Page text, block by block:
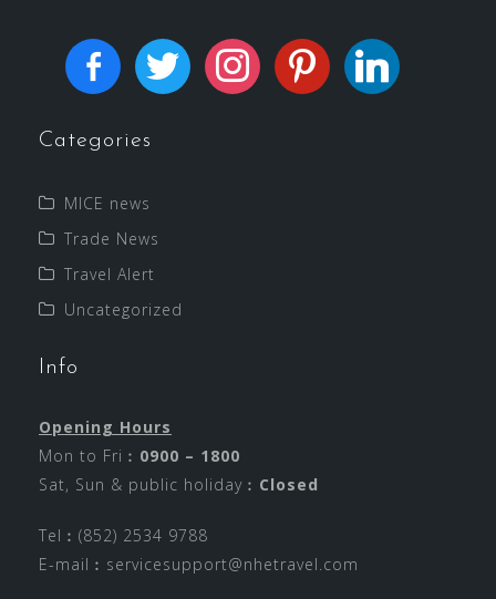
Categories
MICE news
Trade News
Travel Alert
Uncategorized
Info
Opening Hours
Mon to Fri︰ 0900 – 1800
Sat, Sun & public holiday︰ Closed
Tel︰(852) 2534 9788
E-mail︰ servicesupport@nhetravel.com